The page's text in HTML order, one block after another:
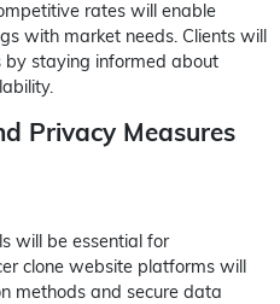
rates will enable
with market needs. Clients will
by staying informed about
Privacy Measures
will be essential for
clone website platforms will
methods and secure data